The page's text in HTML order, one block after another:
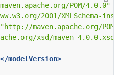
POM/4.0.0"
2001/XMLSchema-
xsd/maven-4.0.0.xsd"
</modelVersion>